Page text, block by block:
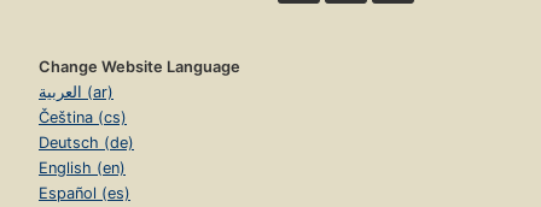
Change Website Language
العربية (ar)
Čeština (cs)
Deutsch (de)
English (en)
Español (es)